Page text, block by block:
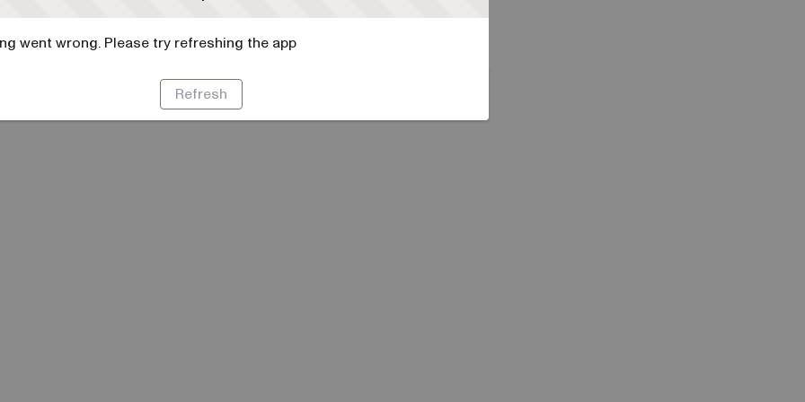
went wrong. Please try refreshing the app
Refresh